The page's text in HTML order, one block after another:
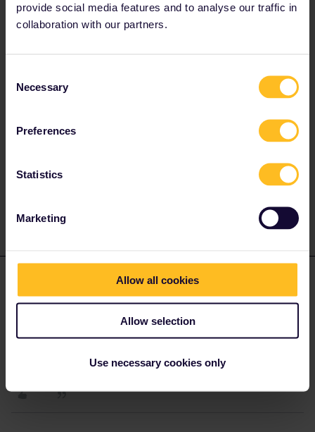
provide social media features and to analyse our traffic in
collaboration with our partners.
Selection
Necessary
Preferences
Statistics
Marketing
Allow all cookies
Allow selection
Use necessary cookies only
Your pass = ticket. On a travel day (0:00 -23:59 CET) you
can take as many trains as you want.
You can’t. Reservations are completely seperate from the
the app of a national carrier) when required, on trains with
mandatory reservation.
Forum|Forum|3 years ago
thank you for your answer!
related to the first point, what if my journey starts at 9 pm and
ends at 7 am? do I need another travel day for these two days or
is the ticket valid for 24h after activating, even its over two days?